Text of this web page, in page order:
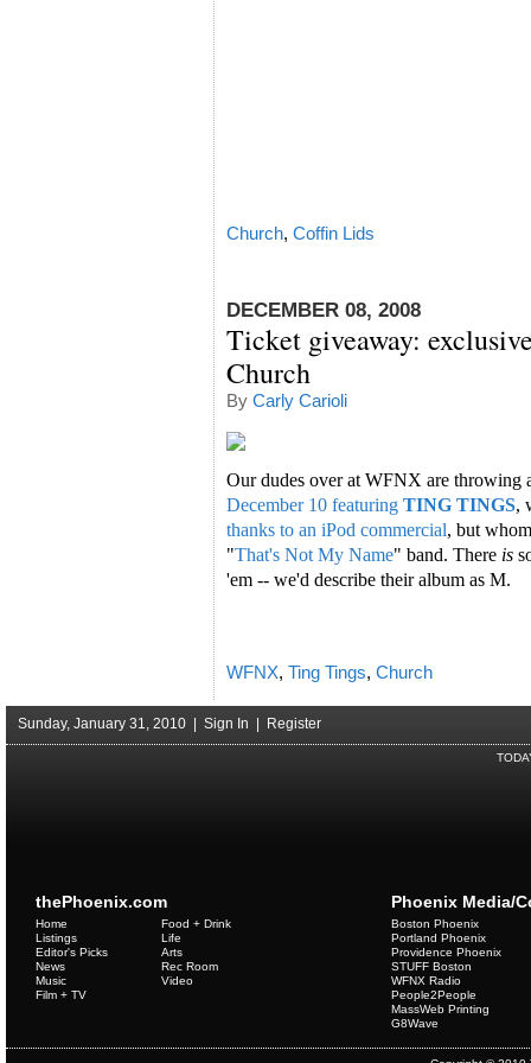
Church, Coffin Lids
DECEMBER 08, 2008
Ticket giveaway:
Church
By Carly Carioli
Our dudes over at WFNX are throwing
December 10 featuring TING TINGS,
thanks to an iPod commercial, but
"That's Not My Name" band. There is
'em -- we'd describe their album as M.
WFNX, Ting Tings, Church
Sunday, January 31, 2010 | Sign In Register
thePhoenix.com
Home
Listings
Editor's Picks
News
Music
Film + TV
Food + Drink
Life
Arts
Rec Room
Video
Phoenix Media/
Boston Phoenix
Portland Phoenix
Providence Phoenix
STUFF Boston
WFNX Radio
People2People
MassWeb Printing
G8Wave